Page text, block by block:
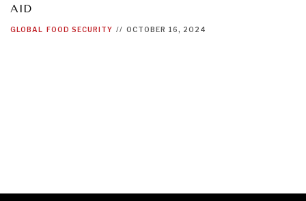
AID
GLOBAL FOOD SECURITY // OCTOBER 16, 2024